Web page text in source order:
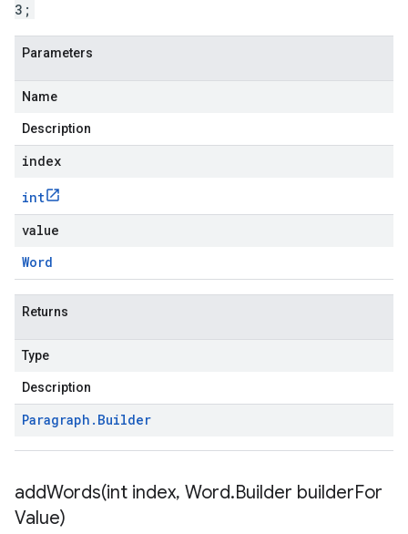
3;
Parameters
Name
Description
index
int
value
Word
Returns
Type
Description
Paragraph . Builder
addWords(int index, Word.Builder builderFor
Value)